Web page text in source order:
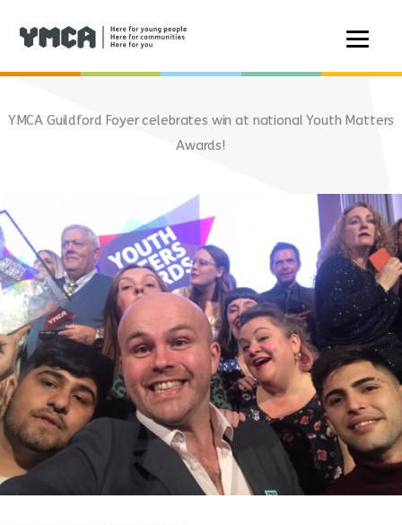
YMCA Guildford Foyer celebrates win at national Youth Matters
Awards!